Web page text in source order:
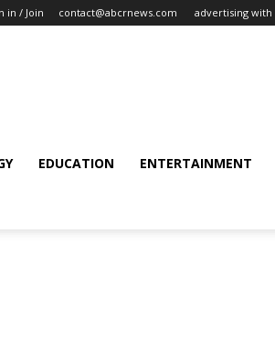
in / Join contact@abcrnews.com advertising with
EDUCATION ENTERTAINMENT